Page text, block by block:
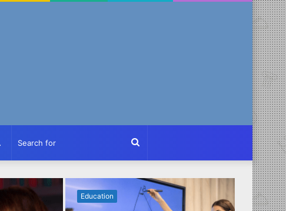
Search
for
Switch
skin
Education Business